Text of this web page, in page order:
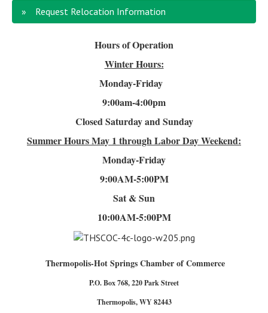
Request Relocation Information
Hours of Operation
Winter Hours:
Monday-Friday
9:00am-4:00pm
Closed Saturday and Sunday
Summer HoursMay 1 through Labor Day Weekend:
Monday-Friday
9:00AM-5:00PM
Sat & Sun
10:00AM-5:00PM
Thermopolis-Hot Springs Chamber of Commerce
P.O. Box 768, 220 Park Street
Thermopolis, WY 82443